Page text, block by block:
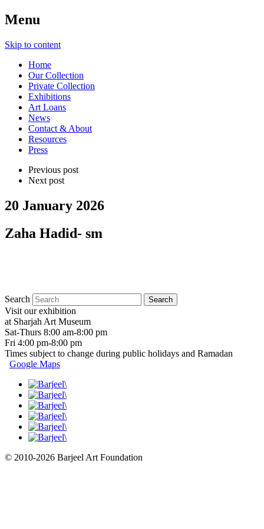
Menu
Skip to content
Home
Our Collection
Private Collection
Exhibitions
Art Loans
News
Contact & About
Resources
Press
Previous post
Next post
20 January 2026
Zaha Hadid- sm
Search
Visit our exhibition
at Sharjah Art Museum
Sat-Thurs 8:00 am-8:00 pm
Fri 4:00 pm-8:00 pm
Times subject to change during public holidays and Ramadan
Google Maps
© 2010-2026 Barjeel Art Foundation